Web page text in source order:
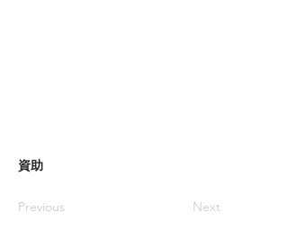
資助
Previous Next